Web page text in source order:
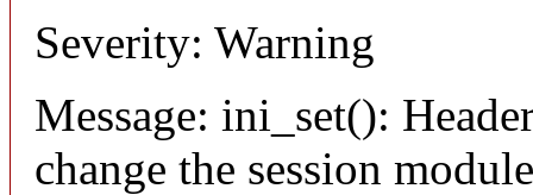
Severity: Warning
Message: ini_set():
change the session